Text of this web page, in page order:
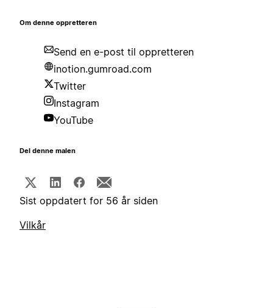
Om denne oppretteren
Send en e-post til oppretteren
inotion.gumroad.com
Twitter
Instagram
YouTube
Del denne malen
Sist oppdatert for 56 år siden
Vilkår